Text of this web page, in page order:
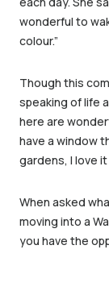
wonderful to
colour.”
Though this
speaking of life
here are
have a window
gardens, I love it
When asked
moving into a
you have the